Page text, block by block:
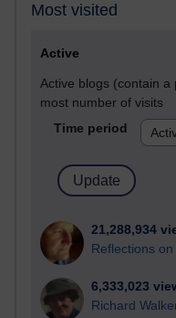
Most visited
Active
Active blogs (contain a
most number of visits
Time period
21,288,934
Reflections
6,333,023
Richard